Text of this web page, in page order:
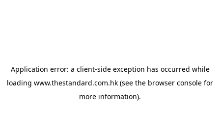
Application error: a client-side exception has occurred while
loading www.thestandard.com.hk (see the browser console for
more information).